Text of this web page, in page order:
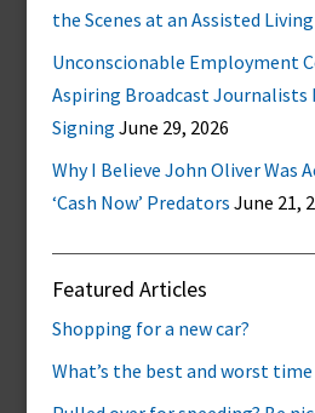
the Scenes at an Assisted
Unconscionable Employment
Aspiring Broadcast Journalists
Signing June 29, 2026
Why I Believe John Oliver Was
‘Cash Now’ Predators June 21,
Featured Articles
Shopping for a new car?
What’s the best and worst time